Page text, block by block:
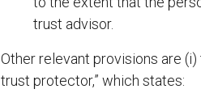
trust advisor.
Other relevant provisions are
trust protector,” which states: